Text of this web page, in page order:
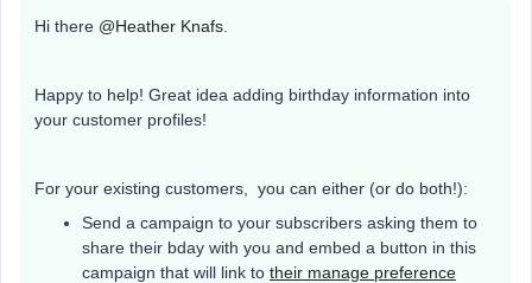
Hi there ​ @Heather Knafs
Happy to help! Great idea adding birthday information into
your customer profiles!
For your existing customers, you can either (or do both!):
Send a campaign to your subscribers asking them to
share their bday with you and embed a button in this
campaign that will link to their manage preference